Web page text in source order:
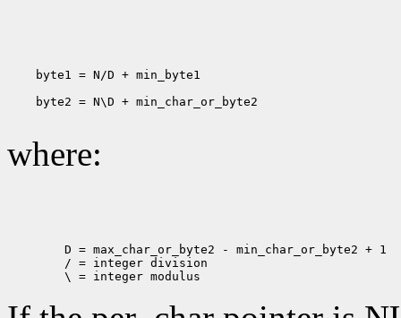
byte1 = N/D + min_byte1
byte2 = N\D + min_char_or_byte2
where:
        D = max_char_or_byte2 - min_char_or_byte2 + 1
        / = integer division